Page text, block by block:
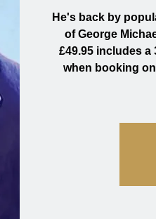
He's back by
of George
£49.95 includes a
when booking